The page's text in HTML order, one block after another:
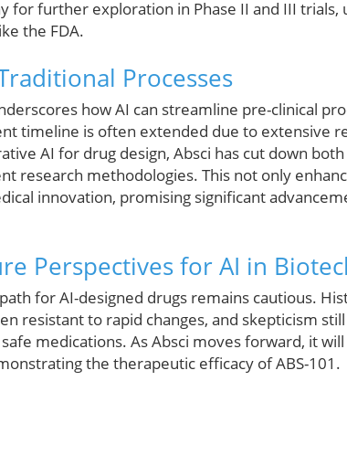
for further exploration in Phase II and III
the FDA.
Processes
how AI can streamline pre-clinical
timeline is often extended due to extensive
AI for drug design, Absci has cut down
research methodologies. This not only
innovation, promising significant
Perspectives for AI in
for AI-designed drugs remains cautious.
resistant to rapid changes, and skepticism
medications. As Absci moves forward, it
the therapeutic efficacy of ABS-101.